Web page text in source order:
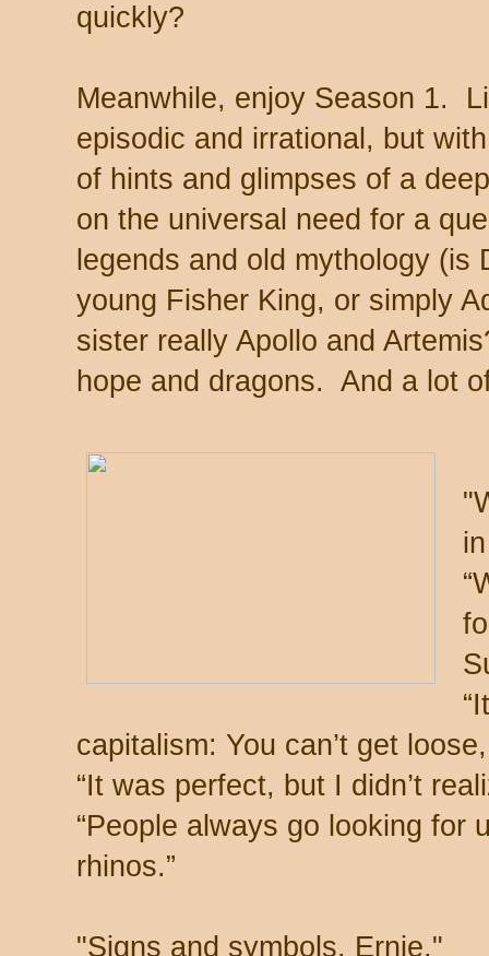
quickly?
Meanwhile, enjoy Season 1.
episodic and irrational, but
of hints and glimpses of a
on the universal need for a
legends and old mythology (is
young Fisher King, or simply
sister really Apollo and
hope and dragons. And a lot
capitalism: You can’t get
“It was perfect, but I didn’t
“People always go looking for
rhinos.”
"Signs and symbols, Ernie."